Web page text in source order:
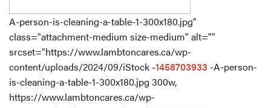
A-person-is-cleaning-a-table-1-300x180.jpg"
class="attachment-medium size-medium" alt=""
srcset="https://www.lambtoncares.ca/wp-
content/uploads/2024/09/iStock-1458703933 -A-person-
is-cleaning-a-table-1-300x180.jpg 300w,
https://www.lambtoncares.ca/wp-